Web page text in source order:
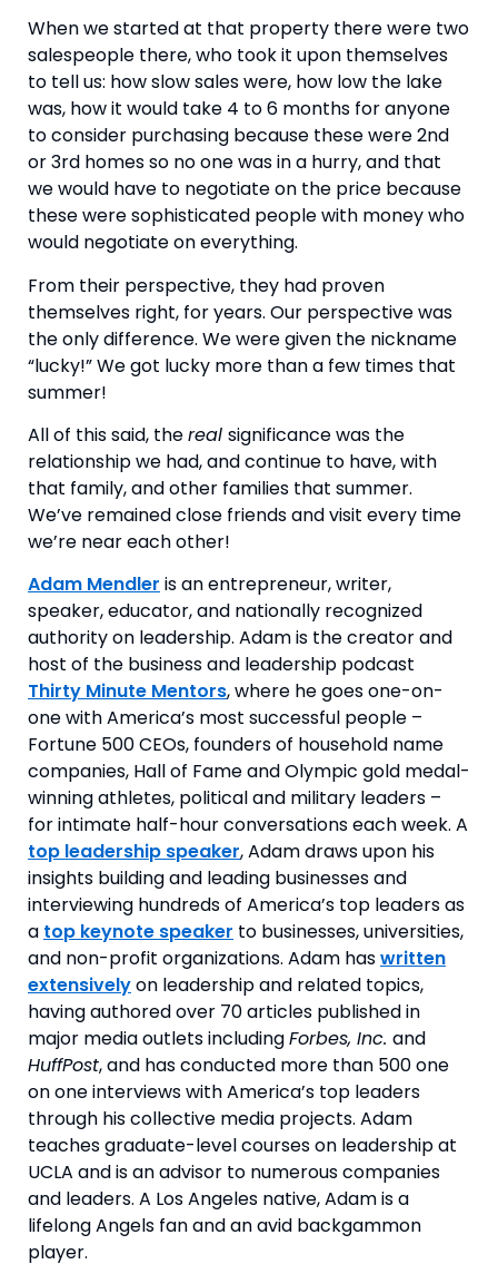
When we started at that property there were two
salespeople there, who took it upon themselves
to tell us: how slow sales were, how low the lake
was, how it would take 4 to 6 months for anyone
to consider purchasing because these were 2nd
or 3rd homes so no one was in a hurry, and that
we would have to negotiate on the price because
these were sophisticated people with money who
would negotiate on everything.
From their perspective, they had proven
themselves right, for years. Our perspective was
the only difference. We were given the nickname
“lucky!” We got lucky more than a few times that
summer!
All of this said, the real significance was the
relationship we had, and continue to have, with
that family, and other families that summer.
We’ve remained close friends and visit every time
we’re near each other!
Adam Mendler is an entrepreneur, writer,
speaker, educator, and nationally recognized
authority on leadership. Adam is the creator and
host of the business and leadership podcast
Thirty Minute Mentors, where he goes one-on-
one with America’s most successful people –
Fortune 500 CEOs, founders of household name
companies, Hall of Fame and Olympic gold medal-
winning athletes, political and military leaders –
for intimate half-hour conversations each week. A
top leadership speaker, Adam draws upon his
insights building and leading businesses and
interviewing hundreds of America’s top leaders as
a top keynote speaker to businesses, universities,
and non-profit organizations. Adam haswritten
extensivelyon leadership and related topics,
having authored over 70 articles published in
major media outlets includingForbes, Inc. and
HuffPost, and has conducted more than 500 one
on one interviews with America’s top leaders
through his collective media projects. Adam
teaches graduate-level courses on leadership at
UCLA and is an advisor to numerous companies
and leaders. A Los Angeles native, Adam is a
lifelong Angels fan and an avid backgammon
player.